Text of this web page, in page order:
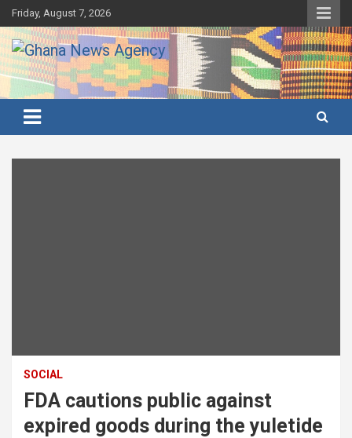
Skip
to
content
Friday, August 7, 2026
Ghana News Agency
Ghana's preferred news source: Accurate, Credible, Objective,
Timely
SOCIAL
FDA cautions public against
expired goods during the yuletide